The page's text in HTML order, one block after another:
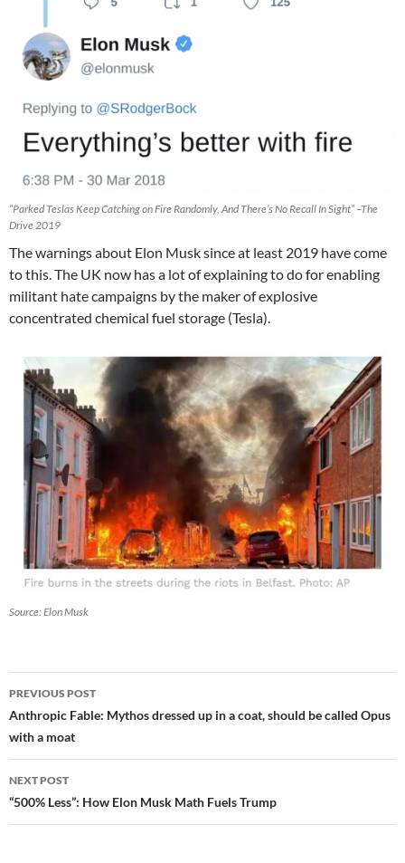
“Parked Teslas Keep Catching on Fire Randomly, And There’s No Recall In Sight” –The
Drive 2019
The warnings about Elon Musk since at least 2019 have come
to this. The UK now has a lot of explaining to do for enabling
militant hate campaigns by the maker of explosive
concentrated chemical fuel storage (Tesla).
Source: Elon Musk
Post
navigation
PREVIOUS POST
Anthropic Fable: Mythos dressed up in a coat, should be called Opus
with a moat
NEXT POST
“500% Less”: How Elon Musk Math Fuels Trump